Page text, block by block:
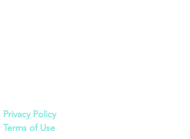
Privacy Policy
Terms of Use